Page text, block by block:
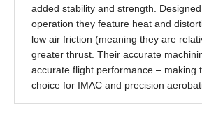
added stability and strength.
operation they feature heat and
low air friction (meaning they are
greater thrust. Their accurate
accurate flight performance – making
choice for IMAC and precision